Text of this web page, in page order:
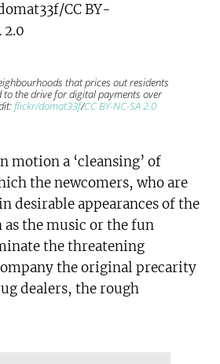
that prices out residents
to the drive for digital payments over
flickr/domat33f/CC BY-NC-SA 2.0
motion a ‘cleansing’ of
the newcomers, who are
desirable appearances of the
the music or the fun
the threatening
the original precarity
dealers, the rough